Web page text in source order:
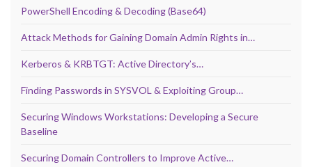
PowerShell Encoding & Decoding (Base64)
Attack Methods for Gaining Domain Admin Rights in…
Kerberos & KRBTGT: Active Directory’s…
Finding Passwords in SYSVOL & Exploiting Group…
Securing Windows Workstations: Developing a Secure
Baseline
Securing Domain Controllers to Improve Active…